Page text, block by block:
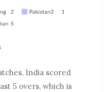
India scored
5 overs, which is